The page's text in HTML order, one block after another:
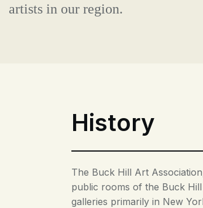
artists in our region.
History
The Buck Hill Art
public rooms of the Buck
galleries primarily in New